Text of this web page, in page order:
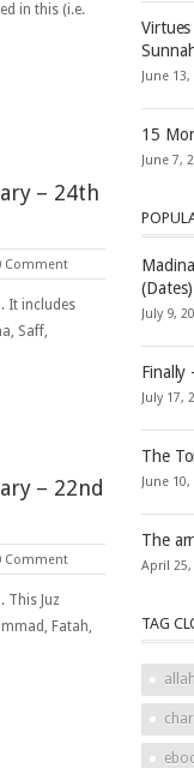
in this (i.e.
– 24th
Comment
It includes
Saff,
– 22nd
Comment
This Juz
Fatah,
June 13,
15
June 7,
(Dates)
July 9,
Finally
July 17,
The
June 10,
The
April 25,
TAG
allah